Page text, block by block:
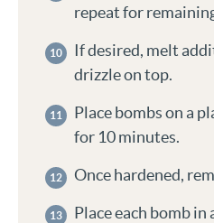
repeat for
If desired, melt
drizzle on top.
Place bombs on a
for 10 minutes.
Once hardened,
Place each bomb in